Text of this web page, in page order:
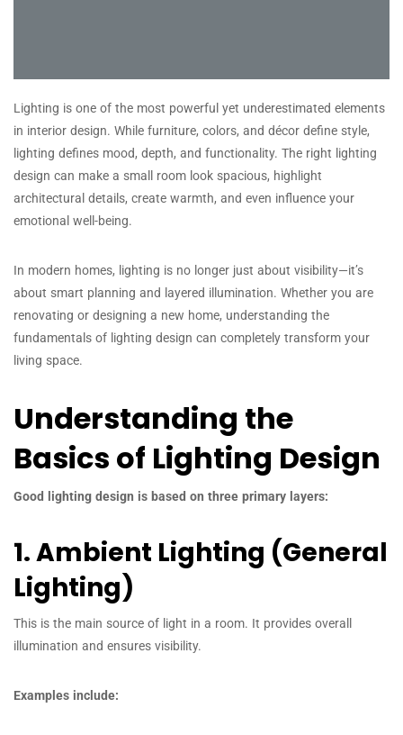
Lighting is one of the most powerful yet underestimated elements
in interior design. While furniture, colors, and décor define style,
lighting defines mood, depth, and functionality. The right lighting
design can make a small room look spacious, highlight
architectural details, create warmth, and even influence your
emotional well-being.
In modern homes, lighting is no longer just about visibility—it’s
about smart planning and layered illumination. Whether you are
renovating or designing a new home, understanding the
fundamentals of lighting design can completely transform your
living space.
Understanding the
Basics of Lighting Design
Good lighting design is based on three primary layers:
1. Ambient Lighting (General
Lighting)
This is the main source of light in a room. It provides overall
illumination and ensures visibility.
Examples include: